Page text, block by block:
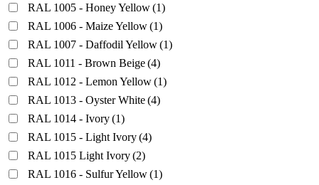
RAL 1005 - Honey Yellow(1)
RAL 1006 - Maize Yellow(1)
RAL 1007 - Daffodil Yellow(1)
RAL 1011 - Brown Beige(4)
RAL 1012 - Lemon Yellow(1)
RAL 1013 - Oyster White(4)
RAL 1014 - Ivory(1)
RAL 1015 - Light Ivory(4)
RAL 1015 Light Ivory(2)
RAL 1016 - Sulfur Yellow(1)